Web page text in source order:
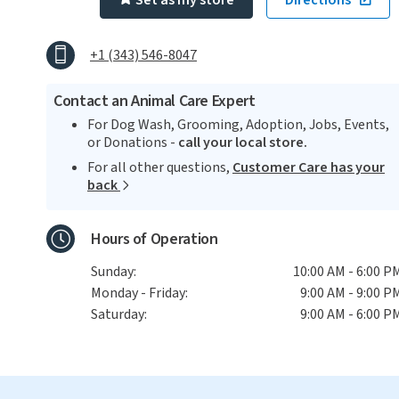
+1 (343) 546-8047
Contact an Animal Care Expert
For Dog Wash, Grooming, Adoption, Jobs, Events,
or Donations - call your local store.
For all other questions, Customer Care has your
back
Hours of Operation
Sunday:
10:00 AM - 6:00
Monday - Friday:
9:00 AM - 9:00
Saturday:
9:00 AM - 6:00